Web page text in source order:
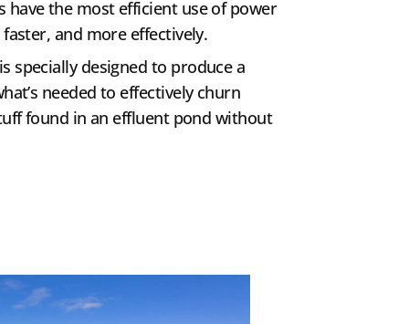
the most efficient use of power
and more effectively.
specially designed to produce a
needed to effectively churn
found in an effluent pond without